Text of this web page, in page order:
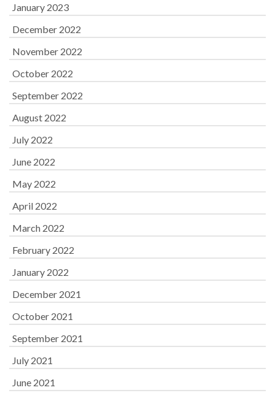
January 2023
December 2022
November 2022
October 2022
September 2022
August 2022
July 2022
June 2022
May 2022
April 2022
March 2022
February 2022
January 2022
December 2021
October 2021
September 2021
July 2021
June 2021